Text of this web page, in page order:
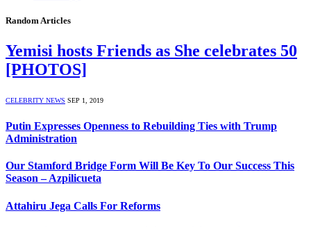
Random Articles
Yemisi hosts Friends as She celebrates 50
[PHOTOS]
CELEBRITY NEWS SEP 1, 2019
Putin Expresses Openness to Rebuilding Ties with Trump
Administration
Our Stamford Bridge Form Will Be Key To Our Success This
Season – Azpilicueta
Attahiru Jega Calls For Reforms